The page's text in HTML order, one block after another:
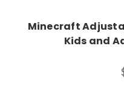
Minecraft
Kids and